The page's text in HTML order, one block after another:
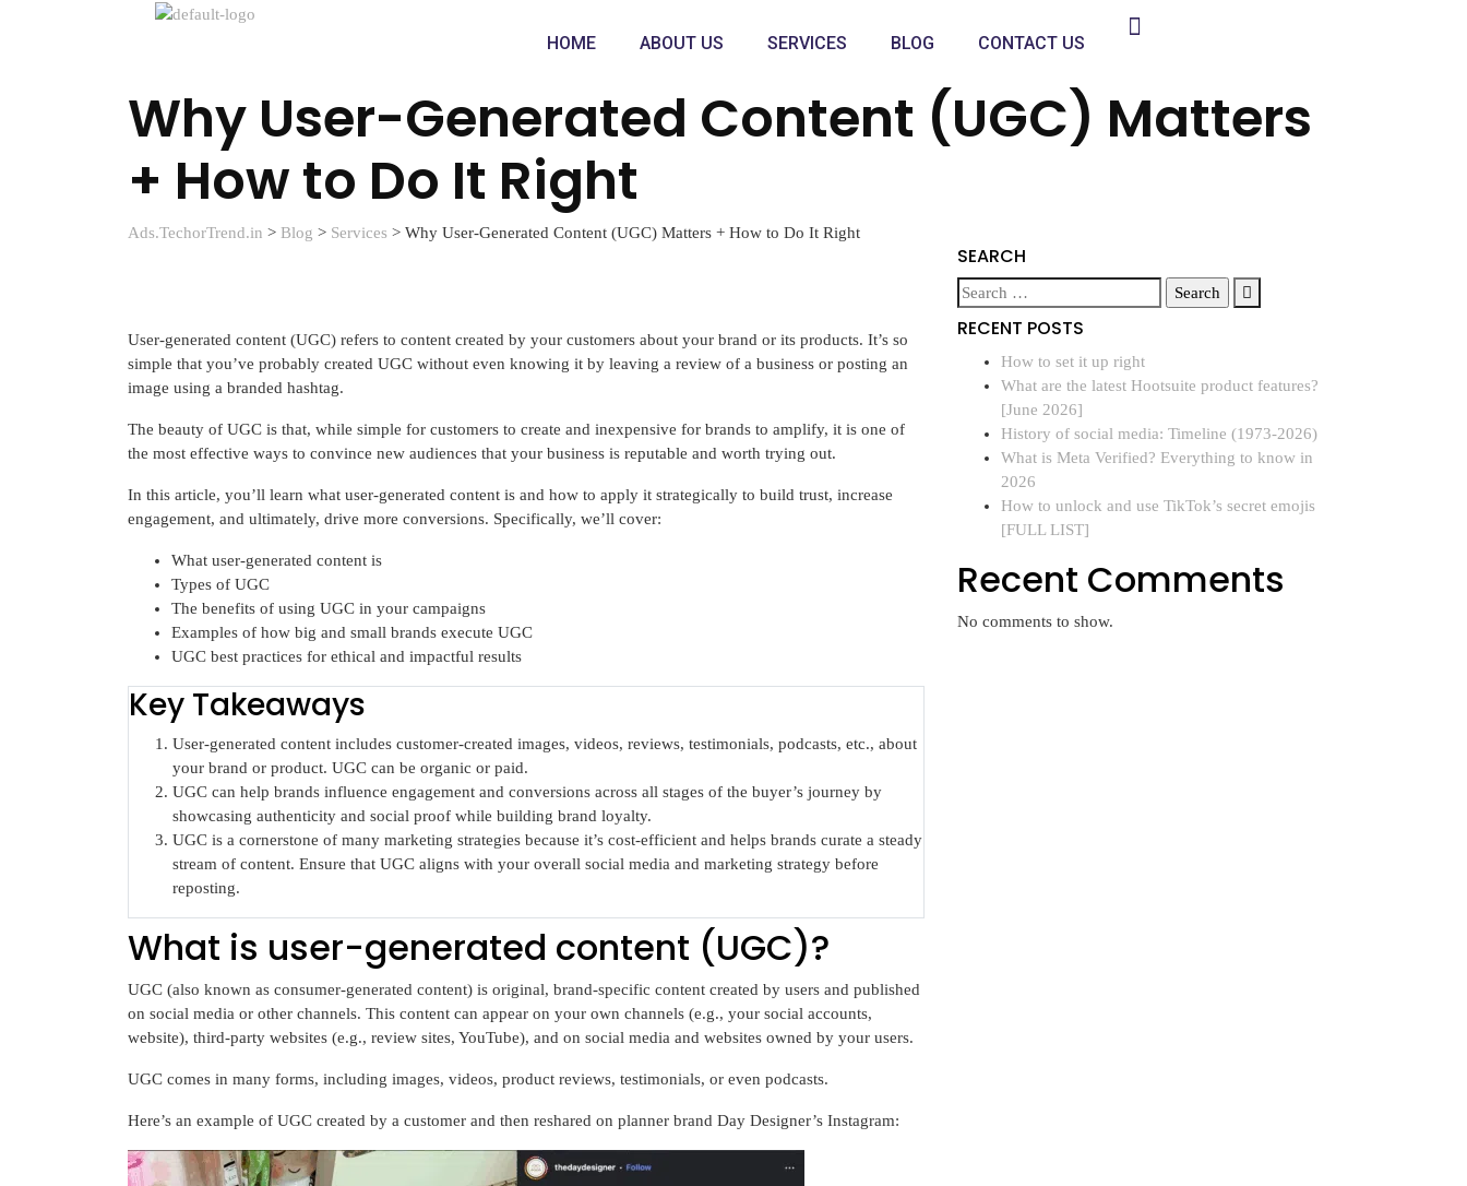
HOME ABOUT US SERVICES BLOG CONTACT US
Why User-Generated Content (UGC) Matters
+ How to Do It Right
Ads.TechorTrend.in > Blog > Services > Why User-Generated Content (UGC) Matters + How to Do It Right
User-generated content (UGC) refers to content created by your customers about your brand or its products. It’s so
simple that you’ve probably created UGC without even knowing it by leaving a review of a business or posting an
image using a branded hashtag.
The beauty of UGC is that, while simple for customers to create and inexpensive for brands to amplify, it is one of
the most effective ways to convince new audiences that your business is reputable and worth trying out.
In this article, you’ll learn what user-generated content is and how to apply it strategically to build trust, increase
engagement, and ultimately, drive more conversions. Specifically, we’ll cover:
What user-generated content is
Types of UGC
The benefits of using UGC in your campaigns
Examples of how big and small brands execute UGC
UGC best practices for ethical and impactful results
Key Takeaways
User-generated content includes customer-created images, videos, reviews, testimonials, podcasts, etc., about
your brand or product. UGC can be organic or paid.
UGC can help brands influence engagement and conversions across all stages of the buyer’s journey by
showcasing authenticity and social proof while building brand loyalty.
UGC is a cornerstone of many marketing strategies because it’s cost-efficient and helps brands curate a steady
stream of content. Ensure that UGC aligns with your overall social media and marketing strategy before
reposting.
What is user-generated content (UGC)?
UGC (also known as consumer-generated content) is original, brand-specific content created by users and published
on social media or other channels. This content can appear on your own channels (e.g., your social accounts,
website), third-party websites (e.g., review sites, YouTube), and on social media and websites owned by your users.
UGC comes in many forms, including images, videos, product reviews, testimonials, or even podcasts.
Here’s an example of UGC created by a customer and then reshared on planner brand Day Designer’s Instagram:
SEARCH
RECENT POSTS
How to set it up right
What are the latest Hootsuite product features?
[June 2026]
History of social media: Timeline (1973-2026)
What is Meta Verified? Everything to know in
2026
How to unlock and use TikTok’s secret emojis
[FULL LIST]
Recent Comments
No comments to show.